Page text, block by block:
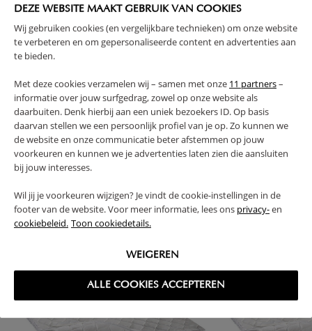
DEZE WEBSITE MAAKT GEBRUIK VAN COOKIES
Wij gebruiken cookies (en vergelijkbare technieken) om onze website
te verbeteren en om gepersonaliseerde content en advertenties aan
te bieden.
Met deze cookies verzamelen wij – samen met onze 11 partners–
informatie over jouw surfgedrag, zowel op onze website als
daarbuiten. Denk hierbij aan een uniek bezoekers ID. Op basis
daarvan stellen we een persoonlijk profiel van je op. Zo kunnen we
de website en onze communicatie beter afstemmen op jouw
voorkeuren en kunnen we je advertenties laten zien die aansluiten
bij jouw interesses.
Wil jij je voorkeuren wijzigen? Je vindt de cookie-instellingen in de
footer van de website. Voor meer informatie, lees ons privacy-en
cookiebeleid. Toon cookiedetails.
WEIGEREN
ALLE COOKIES ACCEPTEREN
PROS AND CONS
FAQ
RETURNS
FREQUENTLY BOUGHT TOGETHER